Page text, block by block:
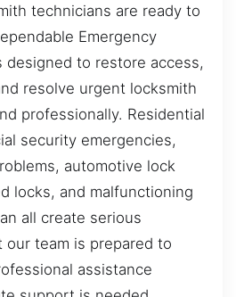
technicians are ready to
Emergency
designed to restore access,
resolve urgent locksmith
professionally. Residential
security emergencies,
automotive lock
locks, and malfunctioning
all create serious
our team is prepared to
assistance